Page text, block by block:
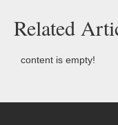
Related
content is empty!